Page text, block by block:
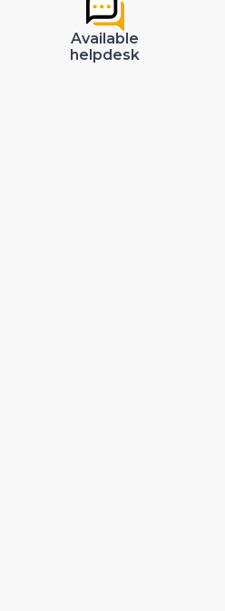
Available
helpdesk